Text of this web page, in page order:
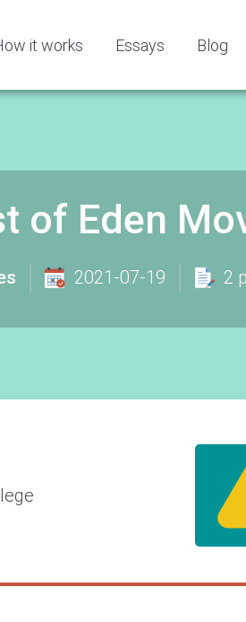
it works Essays Blog
of Eden
2021-07-19 2